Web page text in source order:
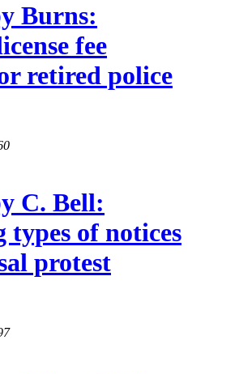
Burns:
fee
retired police
C. Bell:
types of notices
protest